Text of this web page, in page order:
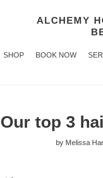
ALCHEMY
SHOP BOOK NOW
Our top 3
by Melissa